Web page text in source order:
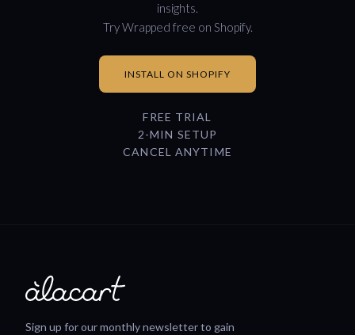
insights.
Try Wrapped free on Shopify.
INSTALL ON SHOPIFY
FREE TRIAL
2-MIN SETUP
CANCEL ANYTIME
Sign up for our monthly newsletter to gain